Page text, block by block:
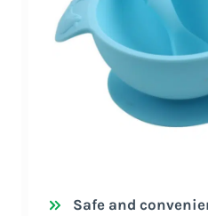
Safe and